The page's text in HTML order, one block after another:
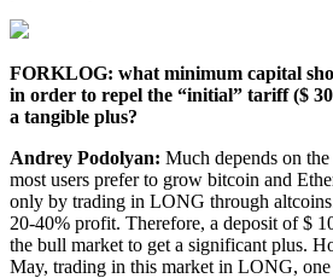
FORKLOG: what minimum capital
in order to repel the “initial” tariff ($
a tangible plus?
Andrey Podolyan: Much depends on
most users prefer to grow bitcoin and
only by trading in LONG through
20-40% profit. Therefore, a deposit of $
the bull market to get a significant plus.
May, trading in this market in LONG, one